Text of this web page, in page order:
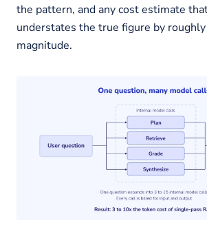
the pattern, and any cost estimate
understates the true figure by
magnitude.